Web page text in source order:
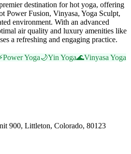
destination for hot yoga, offering
Power Fusion, Vinyasa, Yoga Sculpt,
environment. With an advanced
air quality and luxury amenities like
a refreshing and engaging practice.
Power Yoga🌙Yin Yoga🌊Vinyasa Yoga
900, Littleton, Colorado, 80123